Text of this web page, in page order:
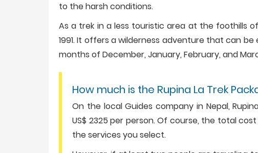
to the harsh conditions.
As a trek in a less touristic area at the foothills
1991. It offers a wilderness adventure that can
months of December, January, February, and
How much is the Rupina La Trek
On the local Guides company in Nepal,
US$ 2325 per person. Of course, the total
the services you select.